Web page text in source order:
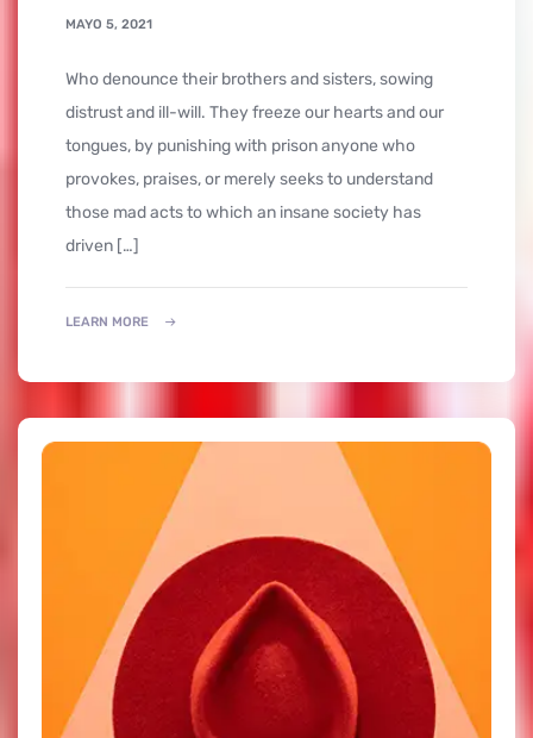
MAYO 5, 2021
who denounce their brothers and sisters, sowing
distrust and ill-will. They freeze our hearts and our
tongues, by punishing with prison anyone who
provokes, praises, or merely seeks to understand
those mad acts to which an insane society has
driven […]
LEARN MORE